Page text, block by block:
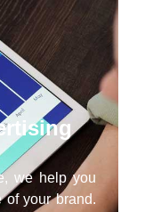
we help you
of your brand.